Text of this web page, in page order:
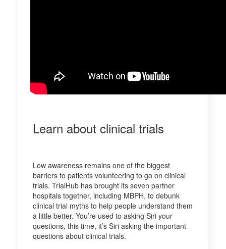
Learn about clinical trials
Low awareness remains one of the biggest
barriers to patients volunteering to go on clinical
trials. TrialHub has brought its seven partner
hospitals together, including MBPH, to debunk
clinical trial myths to help people understand them
a little better. You’re used to asking Siri your
questions, this time, it’s Siri asking the important
questions about clinical trials.